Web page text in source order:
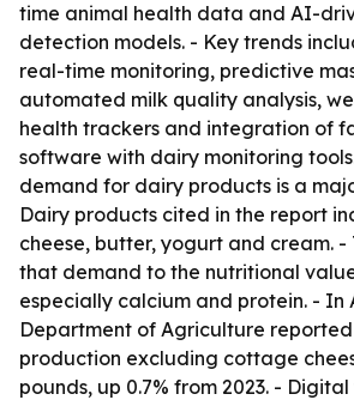
time animal health data and AI-
detection models. - Key trends
real-time monitoring, predictive
automated milk quality analysis,
health trackers and integration of
software with dairy monitoring
demand for dairy products is a
Dairy products cited in the report
cheese, butter, yogurt and cream. -
that demand to the nutritional
especially calcium and protein. - In
Department of Agriculture
production excluding cottage
pounds, up 0.7% from 2023. -